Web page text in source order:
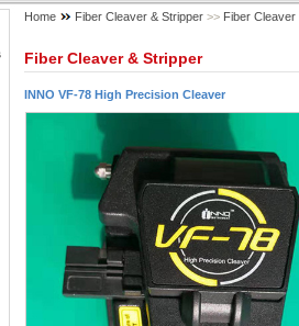
Home Fiber Cleaver & Stripper >> Fiber Cleaver
Fiber Cleaver & Stripper
INNO VF-78 High Precision Cleaver